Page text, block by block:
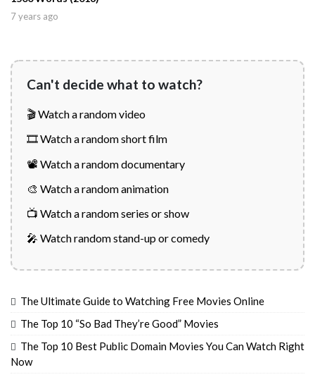
7 years ago
Can't decide what to watch?
🎬 Watch a random video
🎞️ Watch a random short film
📽️ Watch a random documentary
🎨 Watch a random animation
📺 Watch a random series or show
🎤 Watch random stand-up or comedy
The Ultimate Guide to Watching Free Movies Online
The Top 10 “So Bad They’re Good” Movies
The Top 10 Best Public Domain Movies You Can Watch Right
Now